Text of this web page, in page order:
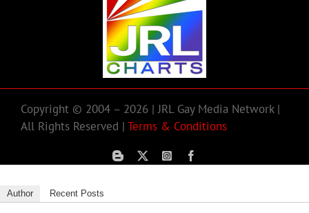
Copyright © 2004 – 2026 | JRL Gay Media Network |
All Rights Reserved | Terms & Conditions
Author Recent Posts